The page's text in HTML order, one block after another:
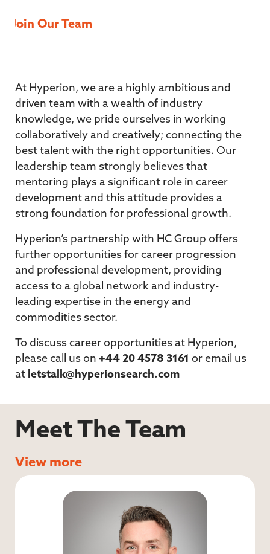
Join Our Team
At Hyperion, we are a highly ambitious and
driven team with a wealth of industry
knowledge, we pride ourselves in working
collaboratively and creatively; connecting the
best talent with the right opportunities. Our
leadership team strongly believes that
mentoring plays a significant role in career
development and this attitude provides a
strong foundation for professional growth.
Hyperion’s partnership with HC Group offers
further opportunities for career progression
and professional development, providing
access to a global network and industry-
leading expertise in the energy and
commodities sector.
To discuss career opportunities at Hyperion,
please call us on +44 20 4578 3161 or email us
at letstalk@hyperionsearch.com
Meet The Team
View more